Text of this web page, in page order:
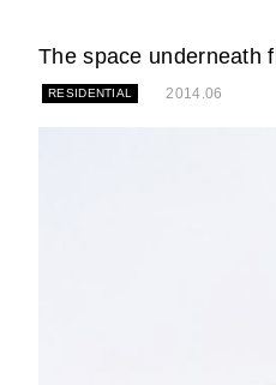
The space underneath
RESIDENTIAL 2014.06